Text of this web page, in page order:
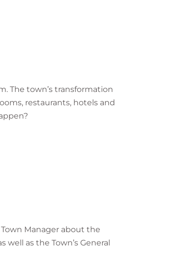
The town’s transformation
restaurants, hotels and
Manager about the
as the Town’s General